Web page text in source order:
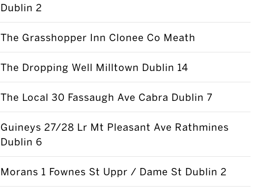
Dublin 2
The Grasshopper Inn Clonee Co Meath
The Dropping Well Milltown Dublin 14
The Local 30 Fassaugh Ave Cabra Dublin 7
Guineys 27/28 Lr Mt Pleasant Ave Rathmines
Dublin 6
Morans 1 Fownes St Uppr / Dame St Dublin 2